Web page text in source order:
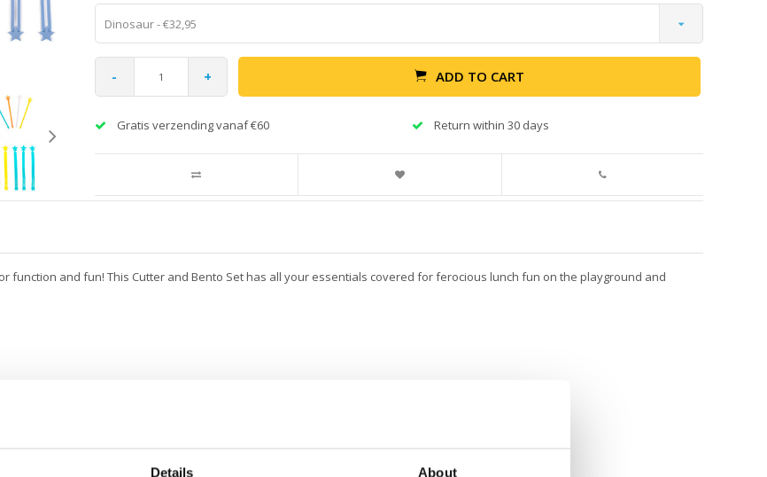
Details About
Dinosaur - €32,95
- + ADD TO CART
Gratis verzending vanaf €60 Return within 30 days
function and fun! This Cutter and Bento Set has all your essentials covered for ferocious lunch fun on the playground and